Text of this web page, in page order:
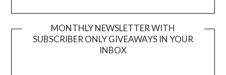
MONTHLY NEWSLETTER WITH
SUBSCRIBER ONLY GIVEAWAYS IN YOUR
INBOX